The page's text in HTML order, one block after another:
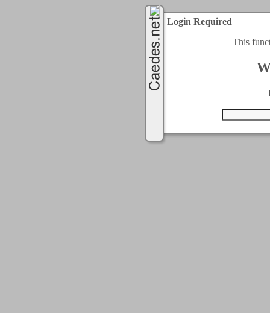
Login Required
This